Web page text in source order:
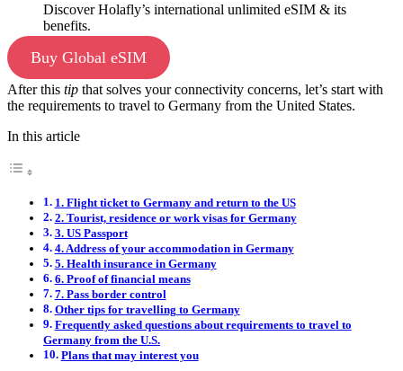
Discover Holafly’s international unlimited eSIM & its
benefits.
Buy Global eSIM
After this tip that solves your connectivity concerns, let’s start with
the requirements to travel to Germany from the United States.
In this article
1. Flight ticket to Germany and return to the US
2. Tourist, residence or work visas for Germany
3. US Passport
4. Address of your accommodation in Germany
5. Health insurance in Germany
6. Proof of financial means
7. Pass border control
Other tips for travelling to Germany
Frequently asked questions about requirements to travel to
Germany from the U.S.
Plans that may interest you